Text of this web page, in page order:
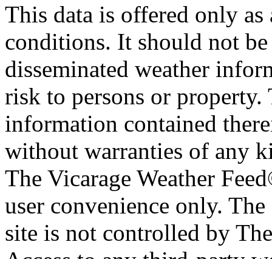
This data is offered only
conditions. It should not
disseminated weather
risk to persons or
information contained
without warranties of any
The Vicarage Weather
user convenience only.
site is not controlled by